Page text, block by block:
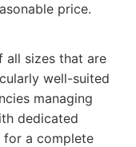
price.
all sizes that are
well-suited
managing
dedicated
for a complete